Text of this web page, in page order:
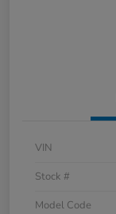
VIN
Stock #
Model Code